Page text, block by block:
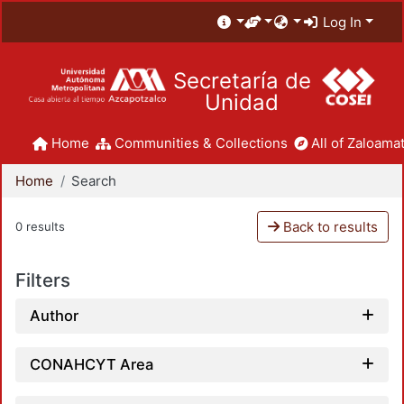
Log In
Secretaría de
Unidad
Home Communities & Collections All of
Home Search
0 results Back to results
Filters
Author
CONAHCYT Area